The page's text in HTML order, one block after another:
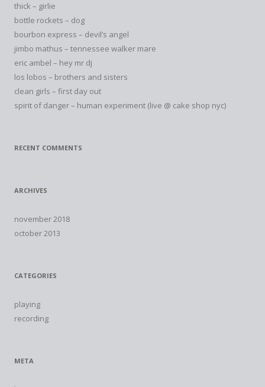
thick – girlie
bottle rockets – dog
bourbon express – devil’s angel
jimbo mathus – tennessee walker mare
eric ambel – hey mr dj
los lobos – brothers and sisters
clean girls – first day out
spirit of danger – human experiment (live @ cake shop nyc)
RECENT COMMENTS
ARCHIVES
november 2018
october 2013
CATEGORIES
playing
recording
META